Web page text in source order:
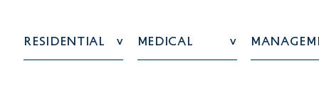
Residential Medical